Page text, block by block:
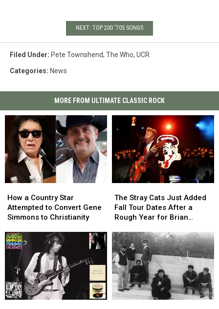
NEXT: TOP 200 '70S SONGS
Filed Under: Pete Townshend, The Who, UCR
Categories: News
MORE FROM ULTIMATE CLASSIC ROCK
a
Country
Star
to
Convert
Gene
Simmons
Christianity
How a Country Star
Attempted to Convert Gene
Simmons to Christianity
a
Country
Star
to
Convert
Gene
Simmons
Christianity
Stray
Cats
Just
Fall
Tour
Dates
After
a
Rough
Year
The Stray Cats Just Added
Fall Tour Dates After a
Rough Year for Brian
Stray
Cats
Just
Fall
Tour
Dates
After
a
Rough
Year